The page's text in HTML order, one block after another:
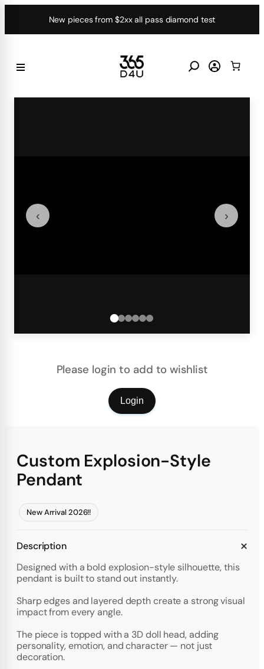
New pieces from $2xx all pass diamond test
‹ ›
Please login to add to wishlist
Login
Custom Explosion-Style
Pendant
New Arrival 2026!!
Description
Designed with a bold explosion-style silhouette, this
pendant is built to stand out instantly.
Sharp edges and layered depth create a strong visual
impact from every angle.
The piece is topped with a 3D doll head, adding
personality, emotion, and character — not just
decoration.